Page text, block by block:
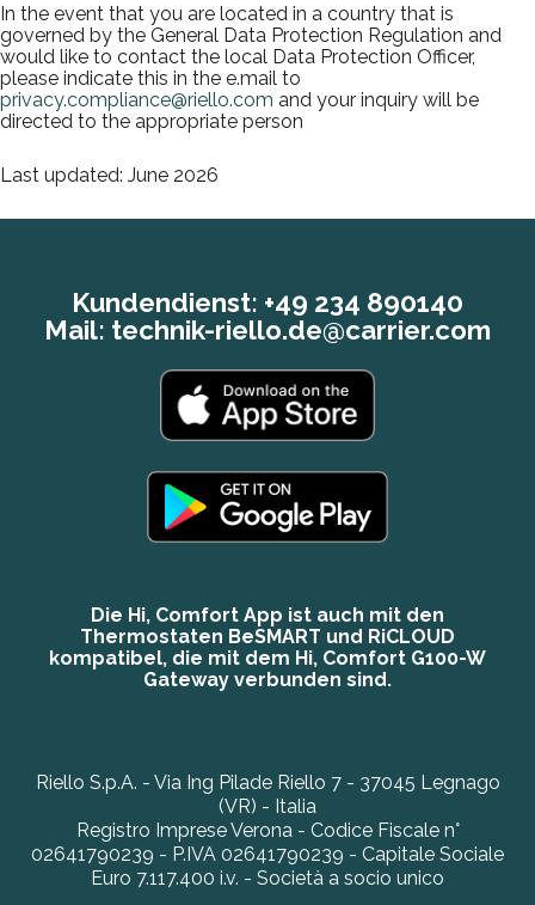
In the event that you are located in a country that is
governed by the General Data Protection Regulation and
would like to contact the local Data Protection Officer,
please indicate this in the e.mail to
privacy.compliance@riello.com and your inquiry will be
directed to the appropriate person
Last updated: June 2026
Kundendienst: +49 234 890140
Mail: technik-riello.de@carrier.com
Die Hi, Comfort App ist auch mit den
Thermostaten BeSMART und RiCLOUD
kompatibel, die mit dem Hi, Comfort G100-W
Gateway verbunden sind.
Riello S.p.A. - Via Ing Pilade Riello 7 - 37045 Legnago
(VR) - Italia
Registro Imprese Verona - Codice Fiscale n°
02641790239 - P.IVA 02641790239 - Capitale Sociale
Euro 7.117.400 i.v. - Società a socio unico